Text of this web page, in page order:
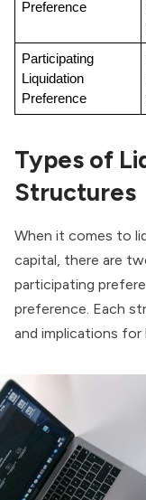
Preference
Participating
Liquidation
Preference
Types of
Structures
When it comes to
capital, there are
participating
preference. Each
and implications